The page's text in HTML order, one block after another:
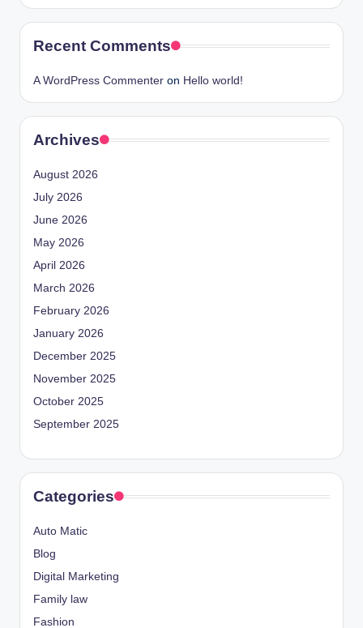
Recent Comments
A WordPress Commenter on Hello world!
Archives
August 2026
July 2026
June 2026
May 2026
April 2026
March 2026
February 2026
January 2026
December 2025
November 2025
October 2025
September 2025
Categories
Auto Matic
Blog
Digital Marketing
Family law
Fashion